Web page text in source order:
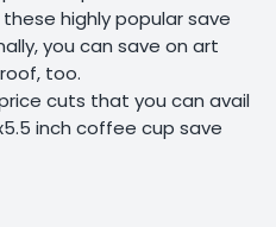
highly popular save
you can save on art
too.
cuts that you can avail
inch coffee cup save